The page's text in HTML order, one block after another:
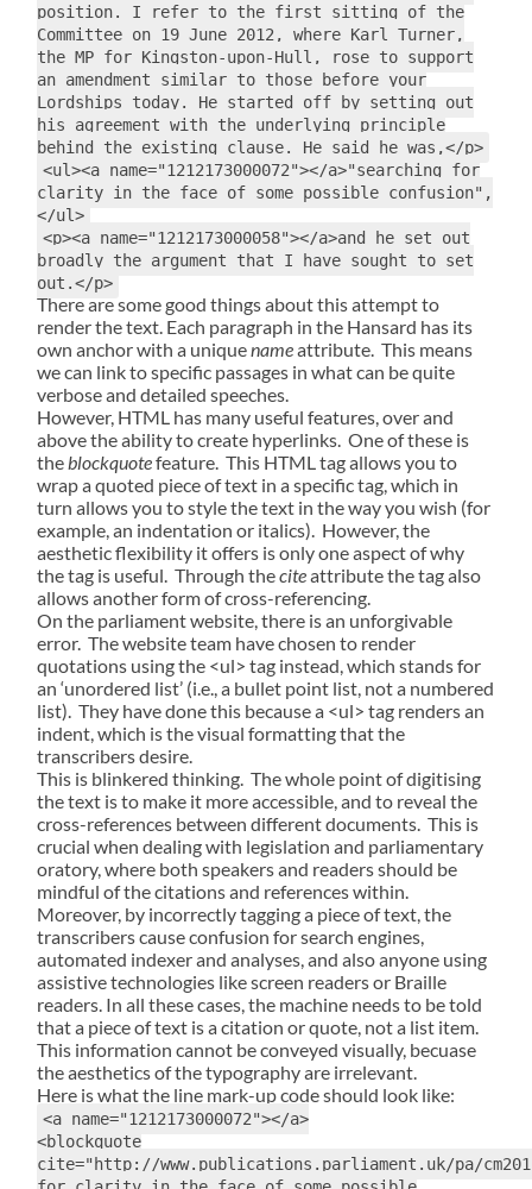
position. I refer to the first sitting of the
Committee on 19 June 2012, where Karl Turner,
the MP for Kingston-upon-Hull, rose to support
an amendment similar to those before your
Lordships today. He started off by setting out
his agreement with the underlying principle
behind the existing clause. He said he was,</p>
<ul><a name="1212173000072"></a>"searching for
clarity in the face of some possible confusion",
</ul>
<p><a name="1212173000058"></a>and he set out
broadly the argument that I have sought to set
out.</p>
There are some good things about this attempt to
render the text. Each paragraph in the Hansard has its
own anchor with a uniquenameattribute. This means
we can link to specific passages in what can be quite
verbose and detailed speeches.
However, HTML has many useful features, over and
above the ability to create hyperlinks. One of these is
theblockquotefeature. This HTML tag allows you to
wrap a quoted piece of text in a specific tag, which in
turn allows you to style the text in the way you wish (for
example, an indentation or italics). However, the
aesthetic flexibility it offers is only one aspect of why
the tag is useful. Through theciteattribute the tag also
allows another form of cross-referencing.
On the parliament website, there is an unforgivable
error. The website team have chosen to render
quotations using the <ul> tag instead, which stands for
an ‘unordered list’ (i.e., a bullet point list, not a numbered
list). They have done this because a <ul> tag renders an
indent, which is the visual formatting that the
transcribers desire.
This is blinkered thinking. The whole point of digitising
the text is to make it more accessible, and to reveal the
cross-references between different documents. This is
crucial when dealing with legislation and parliamentary
oratory, where both speakers and readers should be
mindful of the citations and references within.
Moreover, by incorrectly tagging a piece of text, the
transcribers cause confusion for search engines,
automated indexer and analyses, and also anyone using
assistive technologies like screen readers or Braille
readers. In all these cases, the machine needs to be told
that a piece of text is a citation or quote, not a list item.
This information cannot be conveyed visually, becuase
the aesthetics of the typography are irrelevant.
Here is what the line mark-up code should look like:
<a name="1212173000072"></a>
<blockquote
cite="http://www.publications.parliament.uk/pa/